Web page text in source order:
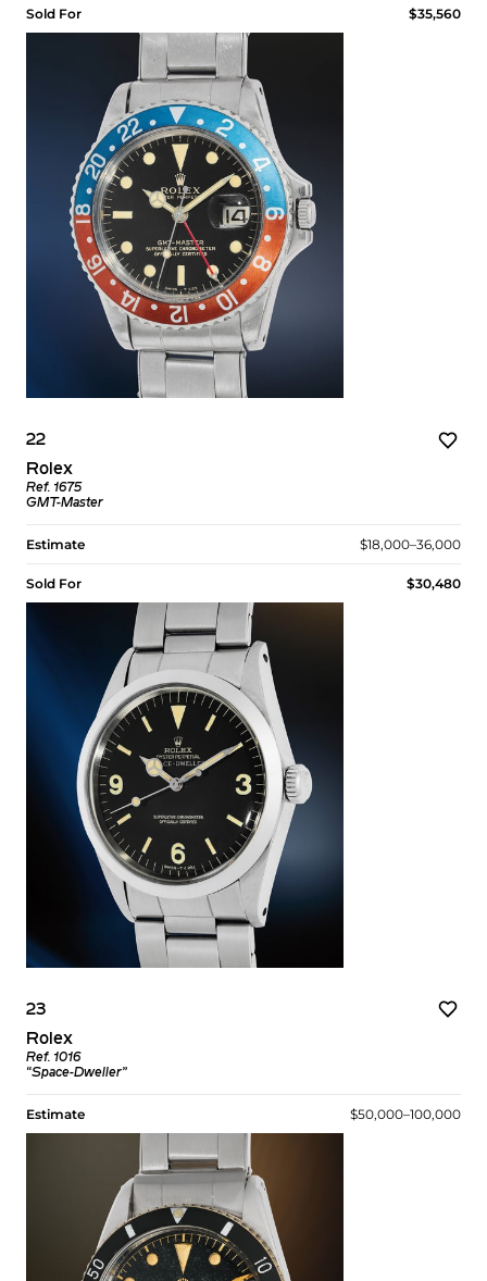
Sold For $35,560
22
Rolex
Ref. 1675
GMT-Master
Estimate $18,000–36,000
Sold For $30,480
23
Rolex
Ref. 1016
“Space-Dweller”
Estimate $50,000–100,000